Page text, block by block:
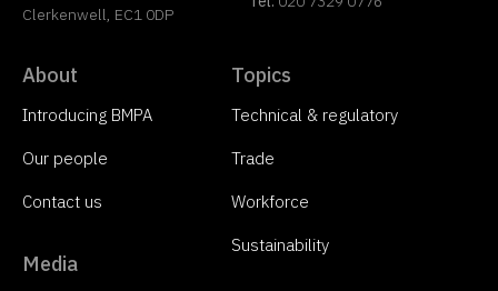
Clerkenwell, EC1 0DP
About
Introducing BMPA
Our people
Contact us
Media
Topics
Technical & regulatory
Trade
Workforce
Sustainability